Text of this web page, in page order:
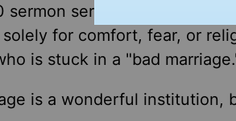
sermon series titled,
solely for comfort, fear, or
is stuck in a "bad
is a wonderful institution,